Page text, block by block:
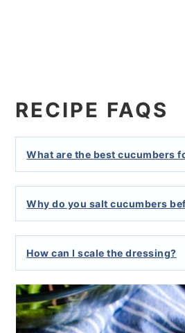
RECIPE FAQS
What are the best cucumbers
Why do you salt cucumbers
How can I scale the dressing?